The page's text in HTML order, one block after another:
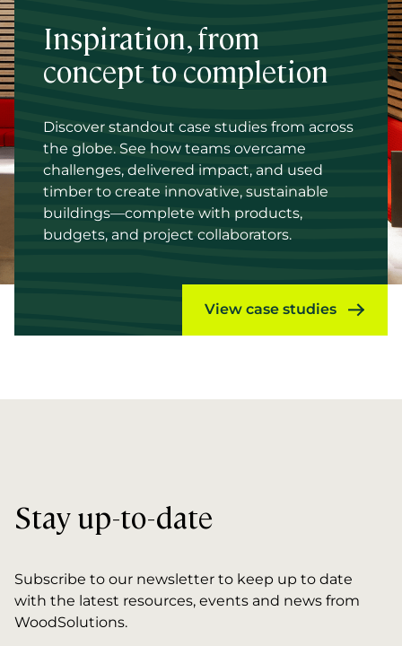
Inspiration, from
concept to completion
Discover standout case studies from across
the globe. See how teams overcame
challenges, delivered impact, and used
timber to create innovative, sustainable
buildings—complete with products,
budgets, and project collaborators.
View case studies
Stay up-to-date
Subscribe to our newsletter to keep up to date
with the latest resources, events and news from
WoodSolutions.